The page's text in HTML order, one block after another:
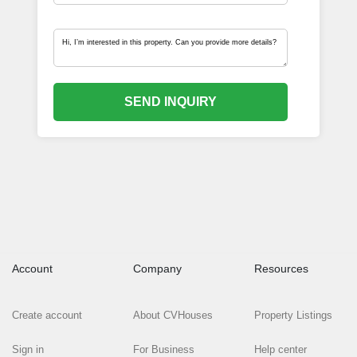
SEND INQUIRY
Account
Create account
Sign in
Company
About CVHouses
For Business
Resources
Property Listings
Help center